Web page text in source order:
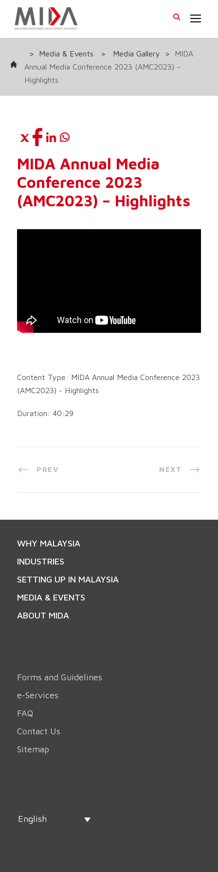
> Media & Events > Media Gallery >
MIDA
Annual Media Conference 2023 (AMC2023) –
Highlights
MIDA Annual Media
Conference 2023
(AMC2023) – Highlights
Content Type: MIDA Annual Media Conference 2023
(AMC2023) - Highlights
Duration: 40:29
PREV NEXT
WHY MALAYSIA
INDUSTRIES
SETTING UP IN MALAYSIA
MEDIA & EVENTS
ABOUT MIDA
Forms and Guidelines
e-Services
FAQ
Contact Us
Sitemap
English